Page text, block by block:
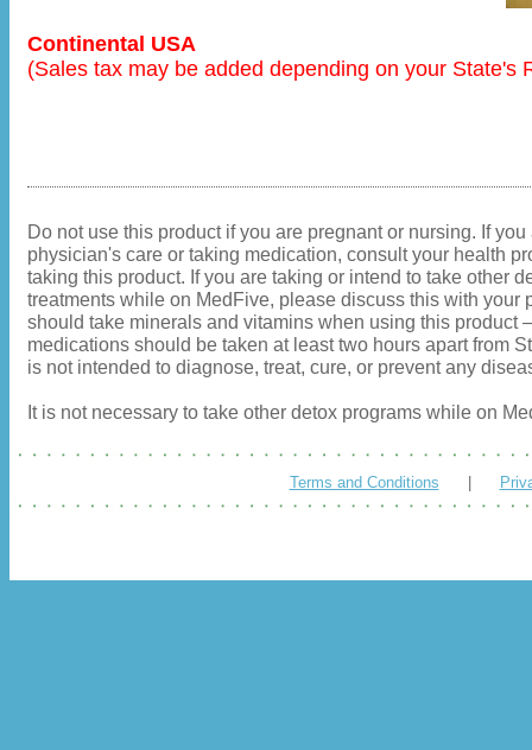
Continental USA
(Sales tax may be added depending on your State's
Do not use this product if you are pregnant or nursing. If you
physician's care or taking medication, consult your health
taking this product. If you are taking or intend to take other
treatments while on MedFive, please discuss this with your
should take minerals and vitamins when using this product
medications should be taken at least two hours apart from
is not intended to diagnose, treat, cure, or prevent any
It is not necessary to take other detox programs while on
Terms and Conditions